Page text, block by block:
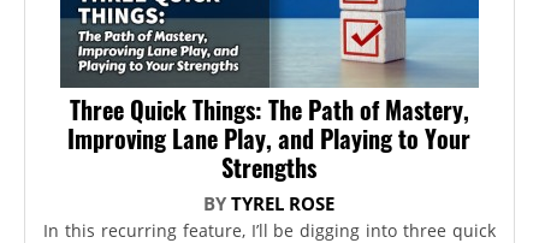
Three Quick Things: The Path of Mastery,
Improving Lane Play, and Playing to Your
Strengths
BYTYREL ROSE
In this recurring feature, I’ll be digging into three quick